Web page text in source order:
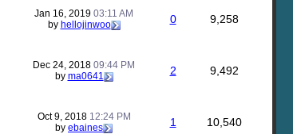
Jan 16, 2019 03:11 AM
by hellojinwoo 0 9,258
Dec 24, 2018 09:44 PM
by ma0641 2 9,492
Oct 9, 2018 12:24 PM
by ebaines 1 10,540